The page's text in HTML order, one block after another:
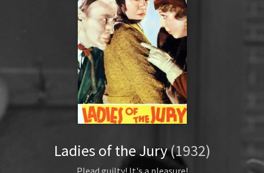
Ladies of the Jury(1932)
Plead guilty! It's a pleasure!